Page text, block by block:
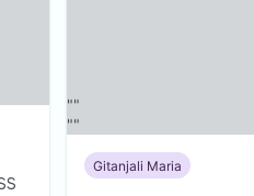
Gitanjali Maria